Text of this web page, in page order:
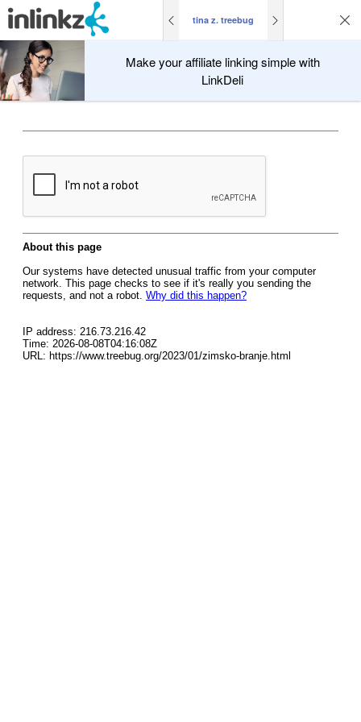
tina z. treebug
Make your affiliate linking simple with
LinkDeli